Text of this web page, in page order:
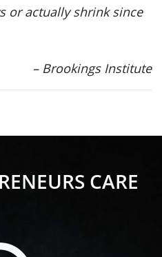
or actually shrink since
– Brookings Institute
CARE